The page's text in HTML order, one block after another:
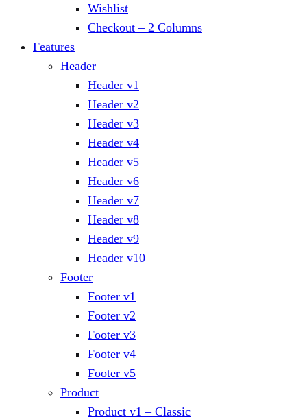
Wishlist
Checkout – 2 Columns
Features
Header
Header v1
Header v2
Header v3
Header v4
Header v5
Header v6
Header v7
Header v8
Header v9
Header v10
Footer
Footer v1
Footer v2
Footer v3
Footer v4
Footer v5
Product
Product v1 – Classic